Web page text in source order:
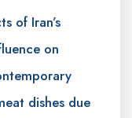
of Iran’s
on
dishes due